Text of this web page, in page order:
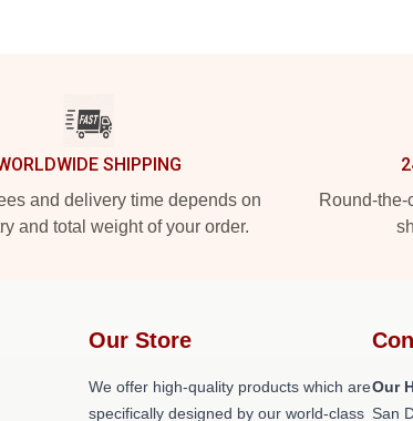
SHIPPING
and delivery time depends on
and total weight of your order.
Round-
Our Store
We offer high-quality products which are
specifically designed by our world-class
Our
San